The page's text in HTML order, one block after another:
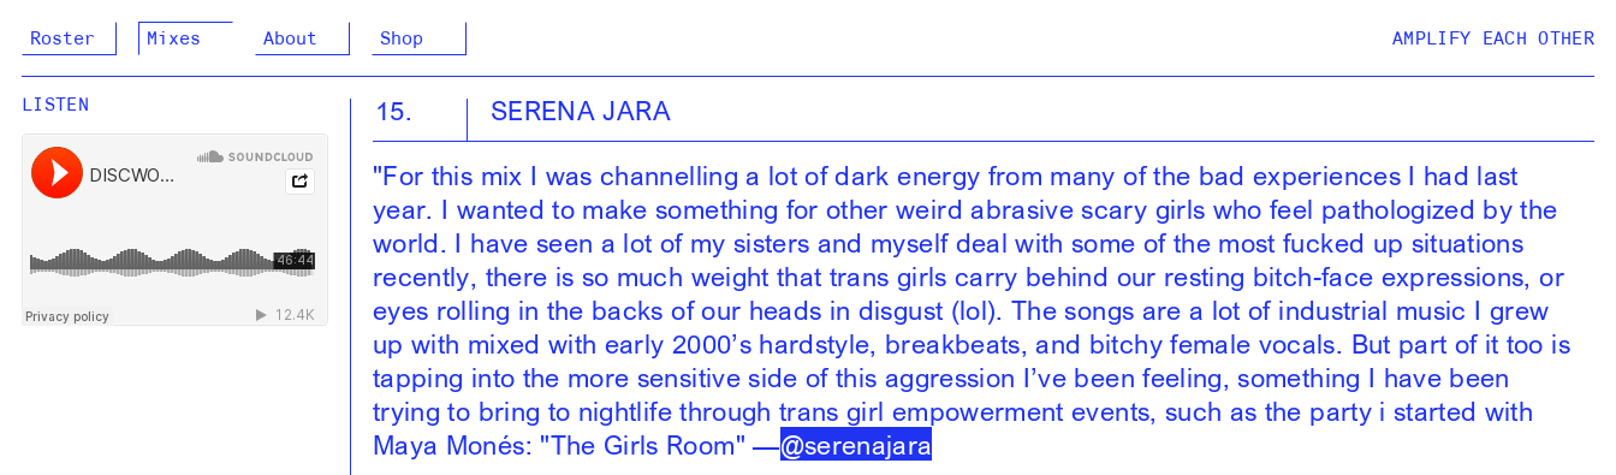
Roster Mixes About Shop AMPLIFY EACH OTHER
LISTEN 15.
SERENA JARA
"For this mix I was channelling a lot of dark energy from many of the bad experiences I had last
year. I wanted to make something for other weird abrasive scary girls who feel pathologized by the
world. I have seen a lot of my sisters and myself deal with some of the most fucked up situations
recently, there is so much weight that trans girls carry behind our resting bitch-face expressions, or
eyes rolling in the backs of our heads in disgust (lol). The songs are a lot of industrial music I grew
up with mixed with early 2000’s hardstyle, breakbeats, and bitchy female vocals. But part of it too is
tapping into the more sensitive side of this aggression I’ve been feeling, something I have been
trying to bring to nightlife through trans girl empowerment events, such as the party i started with
Maya Monés: "The Girls Room" —@serenajara